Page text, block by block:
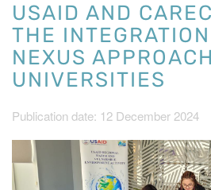
USAID AND
THE
NEXUS
UNIVERSITIES
Publication date: 12 December 2024